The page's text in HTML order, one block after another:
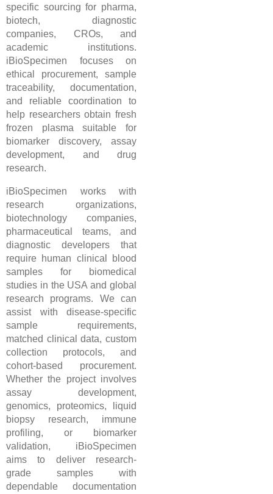
specific sourcing for pharma,
biotech, diagnostic
companies, CROs, and
academic institutions.
iBioSpecimen focuses on
ethical procurement, sample
traceability, documentation,
and reliable coordination to
help researchers obtain fresh
frozen plasma suitable for
biomarker discovery, assay
development, and drug
research.
iBioSpecimen works with
research organizations,
biotechnology companies,
pharmaceutical teams, and
diagnostic developers that
require human clinical blood
samples for biomedical
studies in the USA and global
research programs. We can
assist with disease-specific
sample requirements,
matched clinical data, custom
collection protocols, and
cohort-based procurement.
Whether the project involves
assay development,
genomics, proteomics, liquid
biopsy research, immune
profiling, or biomarker
validation, iBioSpecimen
aims to deliver research-
grade samples with
dependable documentation